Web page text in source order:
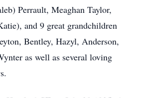
Perrault, Meaghan Taylor,
and 9 great grandchildren
Bentley, Hazyl, Anderson,
as well as several loving